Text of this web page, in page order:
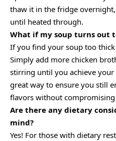
thaw it in the fridge
until heated through.
What if my soup turns out
If you find your soup too
Simply add more chicken
stirring until you achieve your
great way to ensure you still
flavors without
Are there any dietary
mind?
Yes! For those with dietary